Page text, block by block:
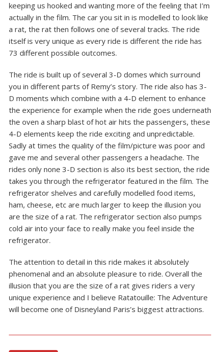
keeping us hooked and wanting more of the feeling that I’m
actually in the film. The car you sit in is modelled to look like
a rat, the rat then follows one of several tracks. The ride
itself is very unique as every ride is different the ride has
73 different possible outcomes.
The ride is built up of several 3-D domes which surround
you in different parts of Remy’s story. The ride also has 3-
D moments which combine with a 4-D element to enhance
the experience for example when the ride goes underneath
the oven a sharp blast of hot air hits the passengers, these
4-D elements keep the ride exciting and unpredictable.
Sadly at times the quality of the film/picture was poor and
gave me and several other passengers a headache. The
rides only none 3-D section is also its best section, the ride
takes you through the refrigerator featured in the film. The
refrigerator shelves and carefully modelled food items,
ham, cheese, etc are much larger to keep the illusion you
are the size of a rat. The refrigerator section also pumps
cold air into your face to really make you feel inside the
refrigerator.
The attention to detail in this ride makes it absolutely
phenomenal and an absolute pleasure to ride. Overall the
illusion that you are the size of a rat gives riders a very
unique experience and I believe Ratatouille: The Adventure
will become one of Disneyland Paris’s biggest attractions.